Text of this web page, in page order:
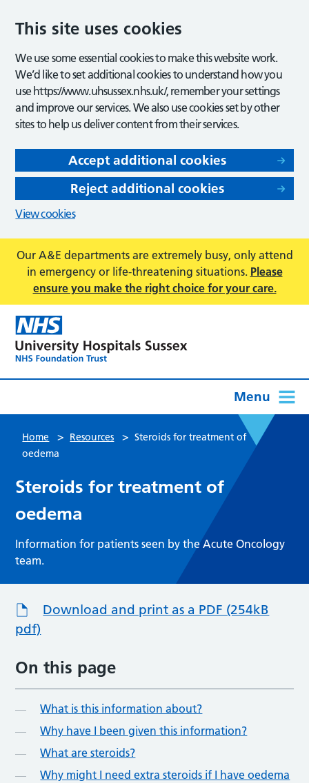
This site uses cookies
We use some essential cookies to make this website work.
We’d like to set additional cookies to understand how you
use https://www.uhsussex.nhs.uk/, remember your settings
and improve our services. We also use cookies set by other
sites to help us deliver content from their services.
Accept additional cookies
Reject additional cookies
View cookies
Our A&E departments are extremely busy, only attend
in emergency or life-threatening situations. Please
ensure you make the right choice for your care.
Menu
Home > Resources > Steroids for treatment of
oedema
Steroids for treatment of
oedema
Information for patients seen by the Acute Oncology
team.
Download and print as a PDF (254kB
pdf)
On this page
What is this information about?
Why have I been given this information?
What are steroids?
Why might I need extra steroids if I have oedema